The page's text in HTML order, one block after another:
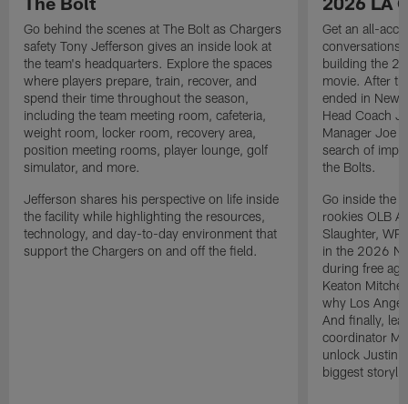
Go behind the scenes at The Bolt as Chargers
safety Tony Jefferson gives an inside look at
the team's headquarters. Explore the spaces
where players prepare, train, recover, and
spend their time throughout the season,
including the team meeting room, cafeteria,
weight room, locker room, recovery area,
position meeting rooms, player lounge, golf
simulator, and more.
Jefferson shares his perspective on life inside
the facility while highlighting the resources,
technology, and day-to-day environment that
support the Chargers on and off the field.
Get an all-
building the
movie. After
ended in New
Head Coach
Manager Joe
search of
the Bolts.
Go inside the
rookies OLB
Slaughter,
in the 2026
during free
Keaton
why Los
And finally,
coordinator
unlock Justin
biggest